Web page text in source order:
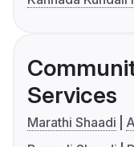
Services
Marathi Shaadi